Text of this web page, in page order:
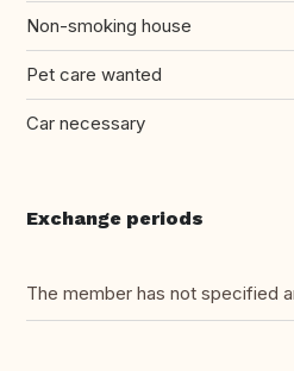
Non-smoking house
Pet care wanted
Car necessary
Exchange periods
The member has not specified